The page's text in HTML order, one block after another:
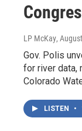
LP McKay,
Gov. Polis
for river data,
Colorado
LISTEN •